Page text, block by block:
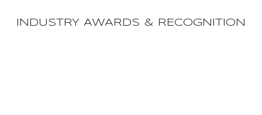
INDUSTRY AWARDS & RECOGNITION